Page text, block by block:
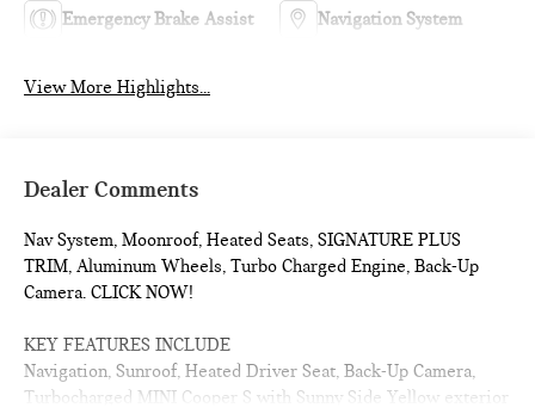
Emergency Brake Assist Navigation System
View More Highlights...
Dealer Comments
Nav System, Moonroof, Heated Seats, SIGNATURE PLUS
TRIM, Aluminum Wheels, Turbo Charged Engine, Back-Up
Camera. CLICK NOW!
KEY FEATURES INCLUDE
Navigation, Sunroof, Heated Driver Seat, Back-Up Camera,
Turbocharged MINI Cooper S with Sunny Side Yellow exterior